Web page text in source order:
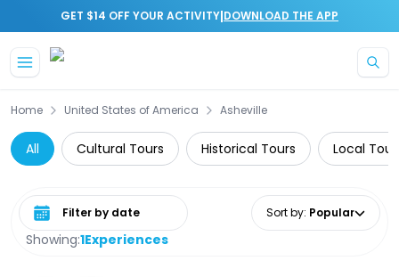
GET $14 OFF YOUR ACTIVITY|DOWNLOAD THE APP
Home United States of America Asheville
All Cultural Tours Historical Tours Local
Showing:1Experiences
Select date range Sort by: Popular